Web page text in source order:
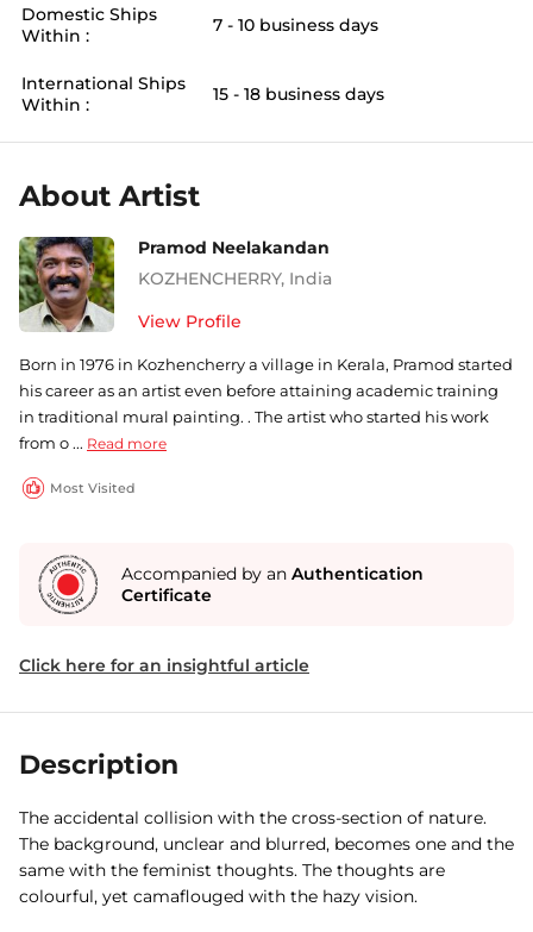
Domestic Ships
Within :
7 - 10 business days
International Ships
Within :
15 - 18 business days
About Artist
Pramod Neelakandan
KOZHENCHERRY, India
View Profile
Born in 1976 in Kozhencherry a village in Kerala, Pramod started
his career as an artist even before attaining academic training
in traditional mural painting. . The artist who started his work
from o ... Read more
Most Visited
Accompanied by an Authentication
Certificate
Click here for an insightful article
Description
The accidental collision with the cross-section of nature.
The background, unclear and blurred, becomes one and the
same with the feminist thoughts. The thoughts are
colourful, yet camaflouged with the hazy vision.